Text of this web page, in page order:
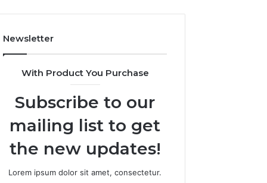
Newsletter
With Product You Purchase
Subscribe to our
mailing list to get
the new updates!
Lorem ipsum dolor sit amet, consectetur.